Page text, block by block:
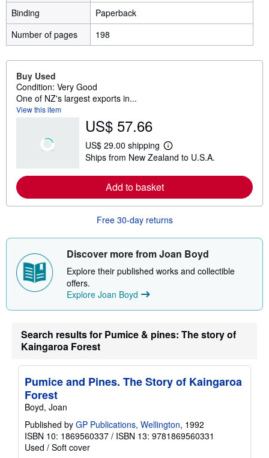
Binding
Paperback
Number of pages
198
Buy Used
Condition: Very Good
One of NZ's largest exports in...
View this item
US$ 57.66
US$ 29.00 shipping
L
e
r
e
b
u
s
p
g
t
s
Ships from New Zealand to U.S.A.
Add to basket
Free 30-day returns
Discover more from Joan Boyd
Explore their published works and collectible
offers.
Explore Joan Boyd
Search results for Pumice & pines: The story of
Kaingaroa Forest
Pumice and Pines. The Story of Kaingaroa
Forest
Boyd, Joan
Published by GP Publications, Wellington, 1992
ISBN 10: 1869560337 / ISBN 13: 9781869560331
Used / Soft cover